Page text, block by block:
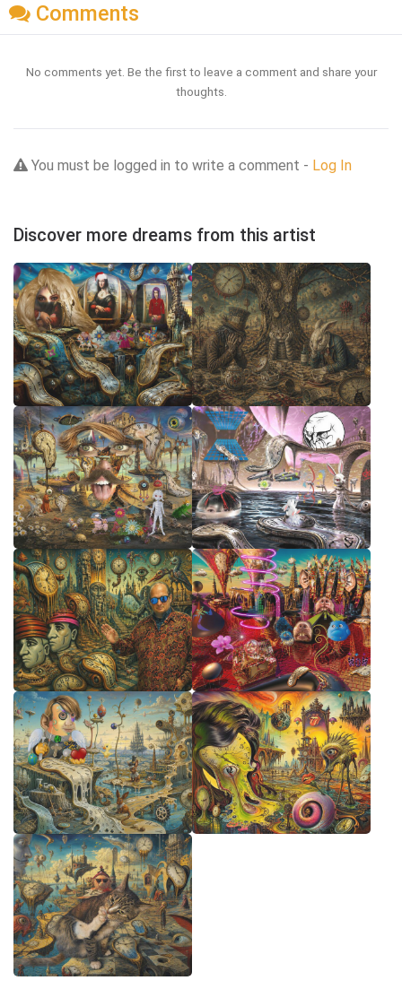
Comments
No comments yet. Be the first to leave a comment and share your
thoughts.
You must be logged in to write a comment - Log In
Discover more dreams from this artist